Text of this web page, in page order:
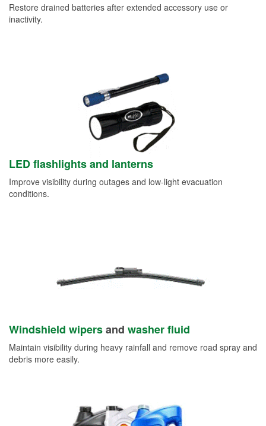
Restore drained batteries after extended accessory use or
inactivity.
LED flashlights and lanterns
Improve visibility during outages and low-light evacuation
conditions.
Windshield wipersand washer fluid
Maintain visibility during heavy rainfall and remove road spray and
debris more easily.